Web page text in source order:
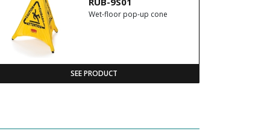
Wet-floor pop-up cone
SEE PRODUCT